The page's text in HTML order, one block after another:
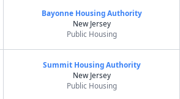
Bayonne Housing Authority
New Jersey
Public Housing
Summit Housing Authority
New Jersey
Public Housing